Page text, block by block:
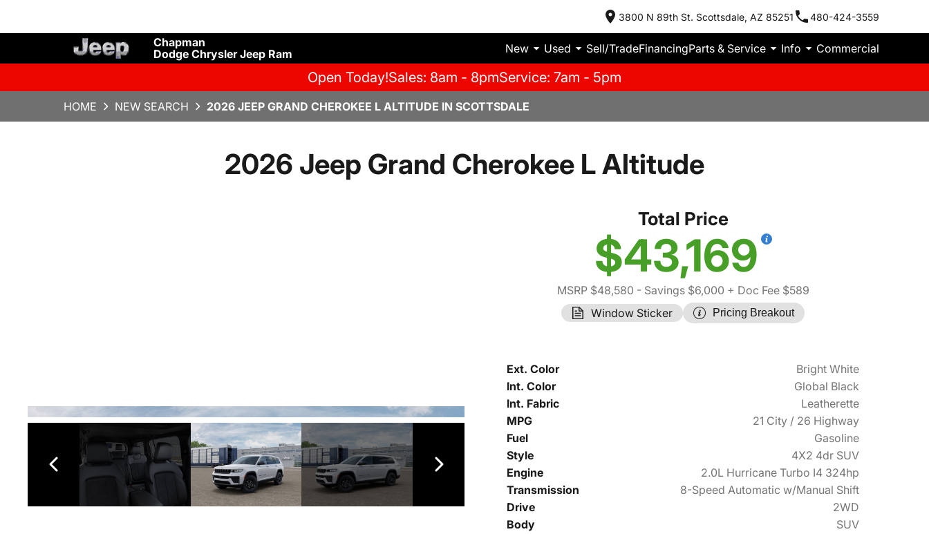
3800 N 89th St. Scottsdale, AZ 85251 480-424-3559
Chapman
Dodge Chrysler Jeep Ram
New Used Sell/TradeFinancingParts & Service Info Commercial
Open Today!Sales: 8am - 8pmService: 7am - 5pm
HOME NEW SEARCH 2026 JEEP GRAND CHEROKEE L ALTITUDE IN SCOTTSDALE
2026 Jeep Grand Cherokee L Altitude
Total Price
$43,169
MSRP $48,580 - Savings $6,000 + Doc Fee $589
Window Sticker
Pricing Breakout
Ext. Color
Bright White
Int. Color
Global Black
Int. Fabric
Leatherette
MPG
21 City / 26 Highway
Fuel
Gasoline
Style
4X2 4dr SUV
Engine
2.0L Hurricane Turbo I4 324hp
Transmission
8-Speed Automatic w/Manual Shift
Drive
2WD
Body
SUV